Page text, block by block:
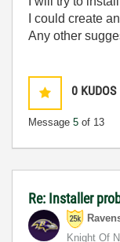
I could create
Any other
0 KUDOS
Message 5 of 13
Re: Installer
Knight Of NI